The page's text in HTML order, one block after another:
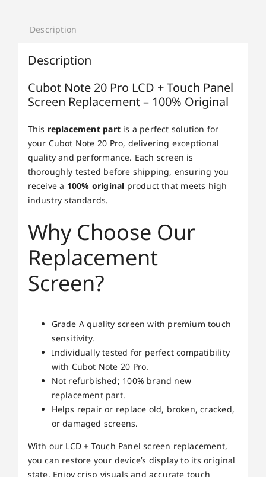
Description
Description
Cubot Note 20 Pro LCD + Touch Panel
Screen Replacement – 100% Original
This replacement partis a perfect solution for
your Cubot Note 20 Pro, delivering exceptional
quality and performance. Each screen is
thoroughly tested before shipping, ensuring you
receive a 100% original product that meets high
industry standards.
Why Choose Our
Replacement
Screen?
Grade A quality screen with premium touch
sensitivity.
Individually tested for perfect compatibility
with Cubot Note 20 Pro.
Not refurbished; 100% brand new
replacement part.
Helps repair or replace old, broken, cracked,
or damaged screens.
With our LCD + Touch Panel screen replacement,
you can restore your device’s display to its original
state. Enjoy crisp visuals and accurate touch